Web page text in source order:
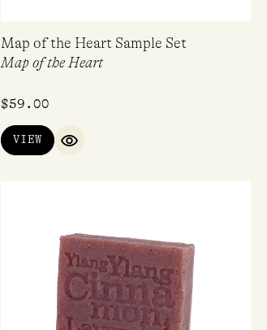
Map of the Heart Sample Set
Map of the Heart
$59.00
VIEW
QUICK VIEW